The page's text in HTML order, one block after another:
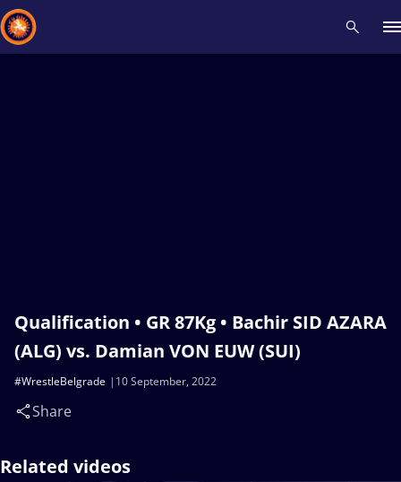
Qualification • GR 87Kg • Bachir SID AZARA
(ALG) vs. Damian VON EUW (SUI)
10 September, 2022
#WrestleBelgrade
Share
Related videos